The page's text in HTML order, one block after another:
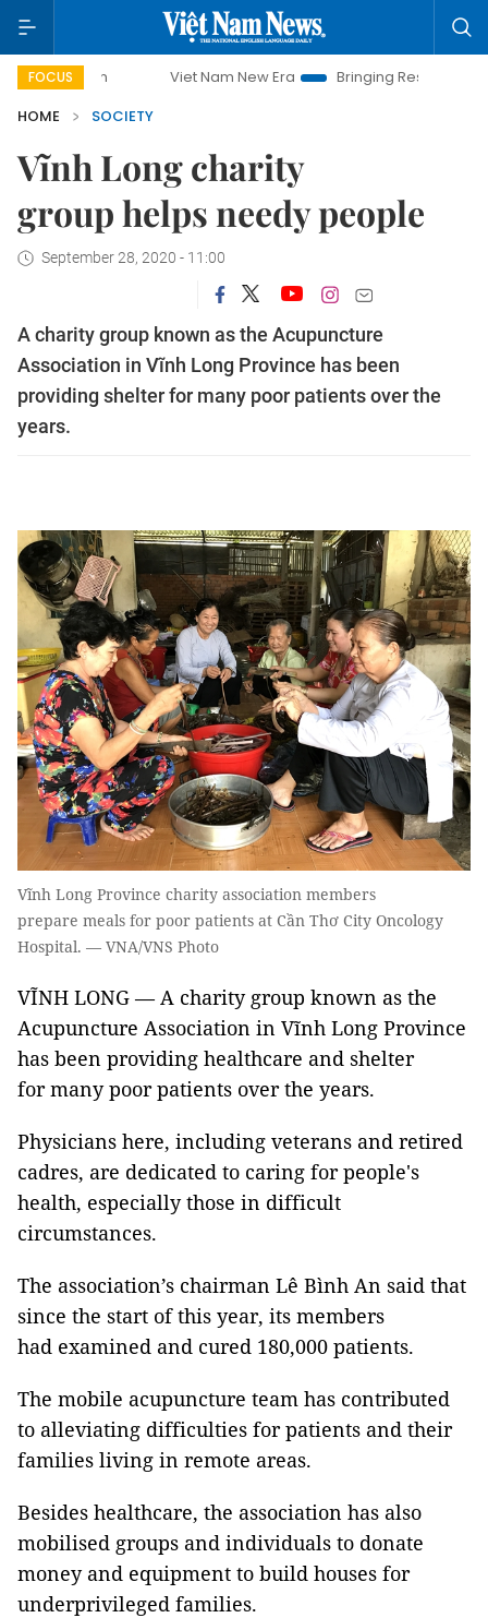
FOCUS Viet Nam New Era
Bringing Resolutions to Life
HOME
SOCIETY
Vĩnh Long charity
group helps needy people
September 28, 2020 - 11:00
A charity group known as the Acupuncture
Association in Vĩnh Long Province has been
providing shelter for many poor patients over the
years.
Vĩnh Long Province charity association members
prepare meals for poor patients at Cần Thơ City Oncology
Hospital. — VNA/VNS Photo
VĨNH LONG — A charity group known as the
Acupuncture Association in Vĩnh Long Province
has been providing healthcare and shelter
for many poor patients over the years.
Physicians here, including veterans and retired
cadres, are dedicated to caring for people's
health, especially those in difficult
circumstances.
The association’s chairman Lê Bình An said that
since the start of this year, its members
had examined and cured 180,000 patients.
The mobile acupuncture team has contributed
to alleviating difficulties for patients and their
families living in remote areas.
Besides healthcare, the association has also
mobilised groups and individuals to donate
money and equipment to build houses for
underprivileged families.